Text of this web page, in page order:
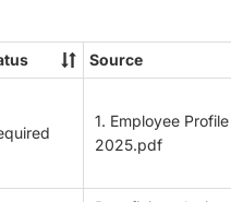
Source
1. Employee
2025.pdf